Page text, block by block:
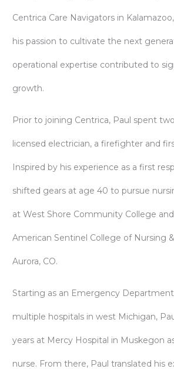
Centrica Care Navigators in
his passion to cultivate the next
operational expertise contributed to
growth.
Prior to joining Centrica, Paul spent
licensed electrician, a firefighter and
Inspired by his experience as a first
shifted gears at age 40 to pursue
at West Shore Community College
American Sentinel College of Nursing
Aurora, CO.
Starting as an Emergency
multiple hospitals in west Michigan,
years at Mercy Hospital in Muskegon
nurse. From there, Paul translated his